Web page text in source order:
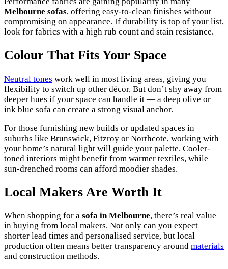
Melbourne sofas, offering easy-to-clean finishes without
compromising on appearance. If durability is top of your list,
look for fabrics with a high rub count and stain resistance.
Colour That Fits Your Space
Neutral tones work well in most living areas, giving you
flexibility to switch up other décor. But don’t shy away from
deeper hues if your space can handle it — a deep olive or
ink blue sofa can create a strong visual anchor.
For those furnishing new builds or updated spaces in
suburbs like Brunswick, Fitzroy or Northcote, working with
your home’s natural light will guide your palette. Cooler-
toned interiors might benefit from warmer textiles, while
sun-drenched rooms can afford moodier shades.
Local Makers Are Worth It
When shopping for a sofa in Melbourne, there’s real value
in buying from local makers. Not only can you expect
shorter lead times and personalised service, but local
production often means better transparency around materials
and construction methods.